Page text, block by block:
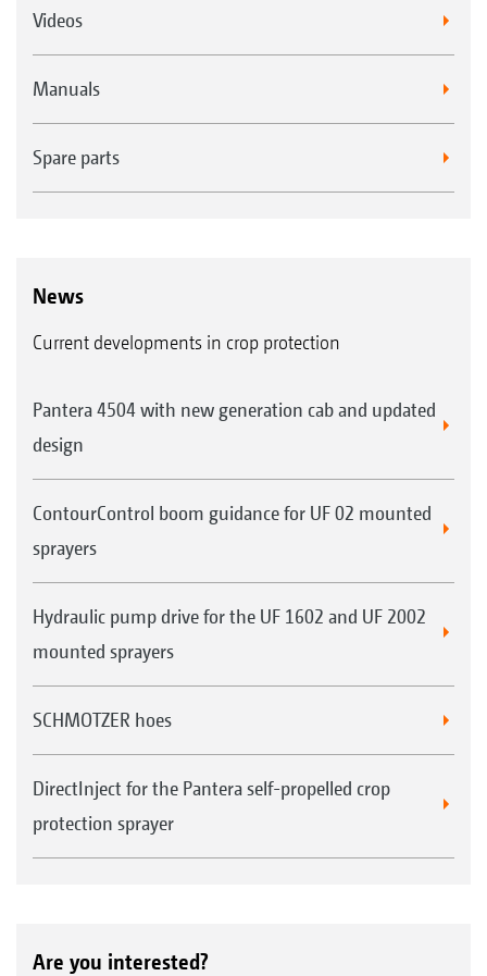
Videos
Manuals
Spare parts
News
Current developments in crop protection
Pantera 4504 with new generation cab and updated
design
ContourControl boom guidance for UF 02 mounted
sprayers
Hydraulic pump drive for the UF 1602 and UF 2002
mounted sprayers
SCHMOTZER hoes
DirectInject for the Pantera self-propelled crop
protection sprayer
Are you interested?